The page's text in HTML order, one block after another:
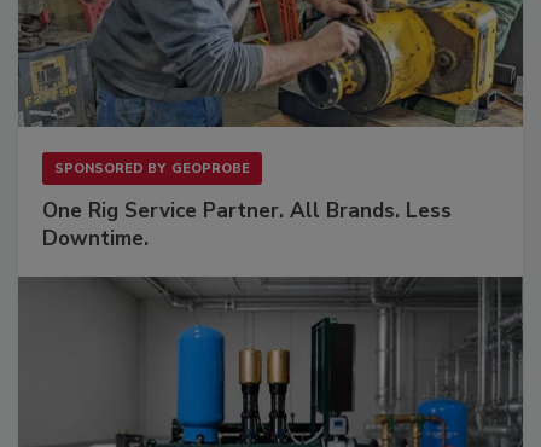
SPONSORED BY GEOPROBE
One Rig Service Partner. All Brands. Less
Downtime.